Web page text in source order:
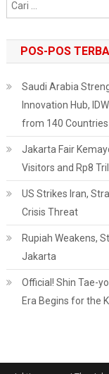
POS-POS
Saudi Arabia
Innovation Hub,
from 140 Countries
Jakarta Fair
Visitors and Rp8
US Strikes Iran,
Crisis Threat
Rupiah Weakens,
Jakarta
Official! Shin Tae-
Era Begins for the